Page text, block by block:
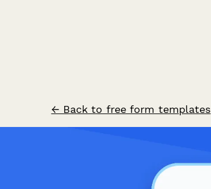
← Back to free form templates